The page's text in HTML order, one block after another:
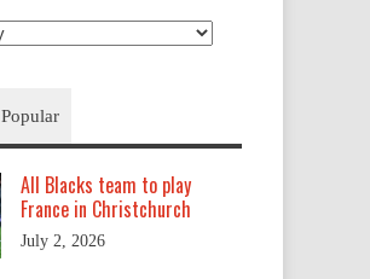
Popular
All Blacks team to play
France in Christchurch
July 2, 2026